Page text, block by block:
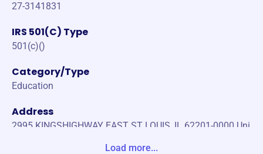
27-3141831
IRS 501(C) Type
501(c)()
Category/Type
Education
Address
2995 KINGSHIGHWAY EAST ST LOUIS, IL 62201-0000 Uni
Load more...